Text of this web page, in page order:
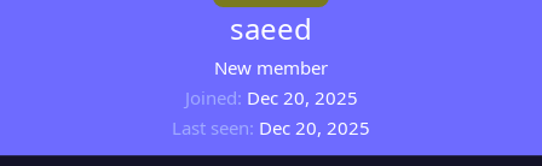
saeed
New member
Joined Dec 20, 2025
Last seen Dec 20, 2025